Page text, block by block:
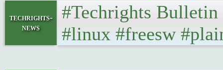
techrights-
news
#Techrights
#linux #freesw